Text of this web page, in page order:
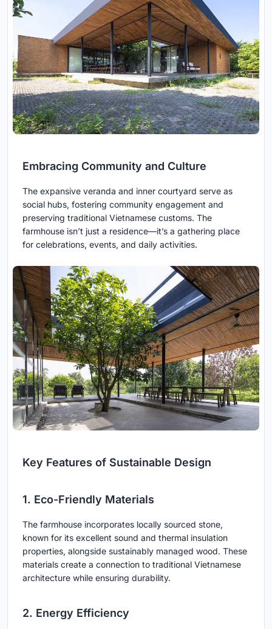
Embracing Community and Culture
The expansive veranda and inner courtyard serve as
social hubs, fostering community engagement and
preserving traditional Vietnamese customs. The
farmhouse isn’t just a residence—it’s a gathering place
for celebrations, events, and daily activities.
Key Features of Sustainable Design
1. Eco-Friendly Materials
The farmhouse incorporates locally sourced stone,
known for its excellent sound and thermal insulation
properties, alongside sustainably managed wood. These
materials create a connection to traditional Vietnamese
architecture while ensuring durability.
2. Energy Efficiency